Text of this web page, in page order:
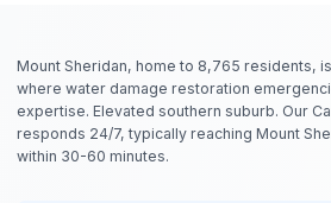
Mount Sheridan, home to 8,765 residents,
where water damage restoration
expertise. Elevated southern suburb. Our
responds 24/7, typically reaching Mount
within 30-60 minutes.